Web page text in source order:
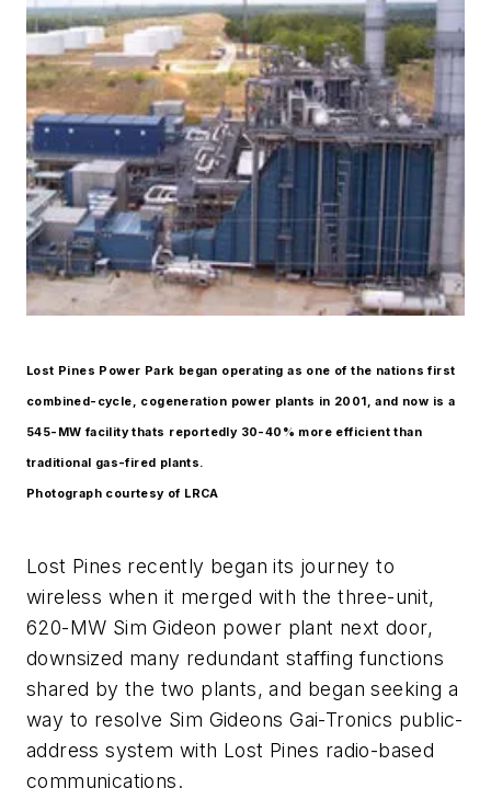
Lost Pines Power Park began operating as one of the nations first
combined-cycle, cogeneration power plants in 2001, and now is a
545-MW facility thats reportedly 30-40% more efficient than
traditional gas-fired plants.
Photograph courtesy of LRCA
Lost Pines recently began its journey to
wireless when it merged with the three-unit,
620-MW Sim Gideon power plant next door,
downsized many redundant staffing functions
shared by the two plants, and began seeking a
way to resolve Sim Gideons Gai-Tronics public-
address system with Lost Pines radio-based
communications.